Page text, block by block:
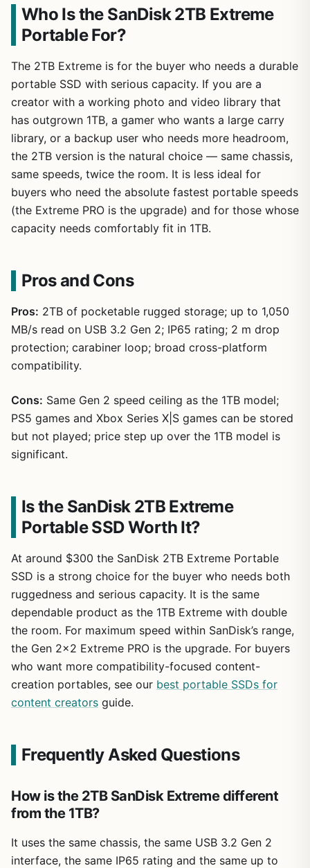
Who Is the SanDisk 2TB Extreme
Portable For?
The 2TB Extreme is for the buyer who needs a durable
portable SSD with serious capacity. If you are a
creator with a working photo and video library that
has outgrown 1TB, a gamer who wants a large carry
library, or a backup user who needs more headroom,
the 2TB version is the natural choice — same chassis,
same speeds, twice the room. It is less ideal for
buyers who need the absolute fastest portable speeds
(the Extreme PRO is the upgrade) and for those whose
capacity needs comfortably fit in 1TB.
Pros and Cons
Pros: 2TB of pocketable rugged storage; up to 1,050
MB/s read on USB 3.2 Gen 2; IP65 rating; 2 m drop
protection; carabiner loop; broad cross-platform
compatibility.
Cons: Same Gen 2 speed ceiling as the 1TB model;
PS5 games and Xbox Series X|S games can be stored
but not played; price step up over the 1TB model is
significant.
Is the SanDisk 2TB Extreme
Portable SSD Worth It?
At around $300 the SanDisk 2TB Extreme Portable
SSD is a strong choice for the buyer who needs both
ruggedness and serious capacity. It is the same
dependable product as the 1TB Extreme with double
the room. For maximum speed within SanDisk’s range,
the Gen 2×2 Extreme PRO is the upgrade. For buyers
who want more compatibility-focused content-
creation portables, see our best portable SSDs for
content creators guide.
Frequently Asked Questions
How is the 2TB SanDisk Extreme different
from the 1TB?
It uses the same chassis, the same USB 3.2 Gen 2
interface, the same IP65 rating and the same up to